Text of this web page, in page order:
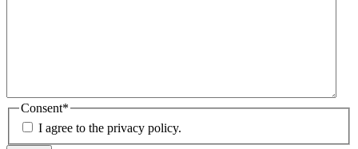
Consent*
I agree to the privacy policy.